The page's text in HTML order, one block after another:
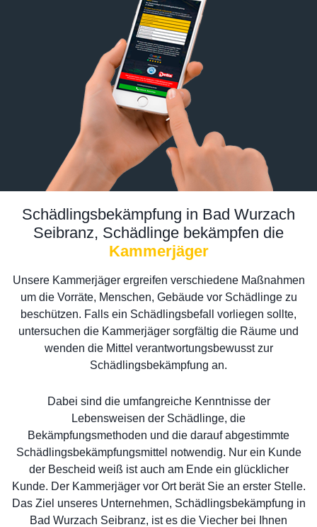
Schädlingsbekämpfung in Bad Wurzach
Seibranz, Schädlinge bekämpfen die
Kammerjäger
Unsere Kammerjäger ergreifen verschiedene Maßnahmen
um die Vorräte, Menschen, Gebäude vor Schädlinge zu
beschützen. Falls ein Schädlingsbefall vorliegen sollte,
untersuchen die Kammerjäger sorgfältig die Räume und
wenden die Mittel verantwortungsbewusst zur
Schädlingsbekämpfung an.
Dabei sind die umfangreiche Kenntnisse der
Lebensweisen der Schädlinge, die
Bekämpfungsmethoden und die darauf abgestimmte
Schädlingsbekämpfungsmittel notwendig. Nur ein Kunde
der Bescheid weiß ist auch am Ende ein glücklicher
Kunde. Der Kammerjäger vor Ort berät Sie an erster Stelle.
Das Ziel unseres Unternehmen, Schädlingsbekämpfung in
Bad Wurzach Seibranz, ist es die Viecher bei Ihnen